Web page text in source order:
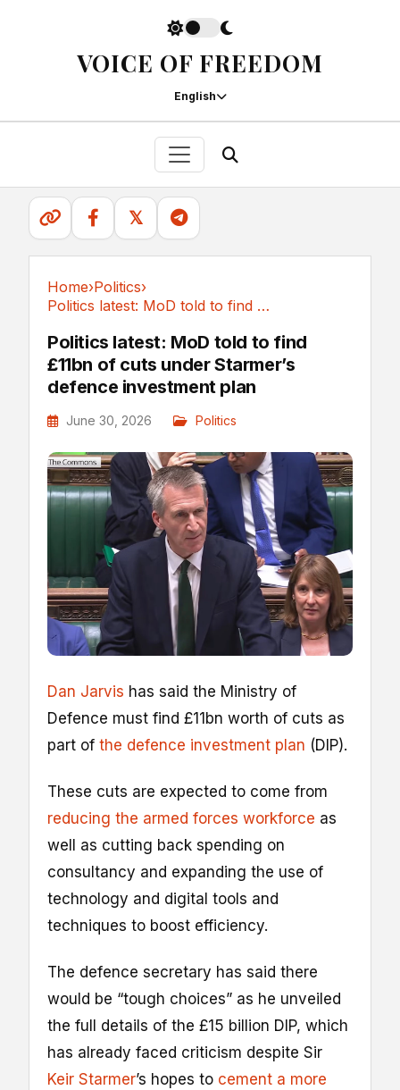
VOICE OF FREEDOM
English
𝕏
Home›Politics›
Politics latest: MoD told to find £11bn of...
Politics latest: MoD told to find
£11bn of cuts under Starmer’s
defence investment plan
June 30, 2026 Politics
Dan Jarvis has said the Ministry of
Defence must find £11bn worth of cuts as
part of the defence investment plan (DIP).
These cuts are expected to come from
reducing the armed forces workforce as
well as cutting back spending on
consultancy and expanding the use of
technology and digital tools and
techniques to boost efficiency.
The defence secretary has said there
would be “tough choices” as he unveiled
the full details of the £15 billion DIP, which
has already faced criticism despite Sir
Keir Starmer’s hopes to cement a more